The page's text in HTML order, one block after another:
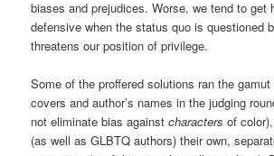
biases and prejudices. Worse, we tend to get
defensive when the status quo is questioned
threatens our position of privilege.
Some of the proffered solutions ran the
covers and author’s names in the judging
not eliminate bias againstcharacters of
(as well as GLBTQ authors) their own,